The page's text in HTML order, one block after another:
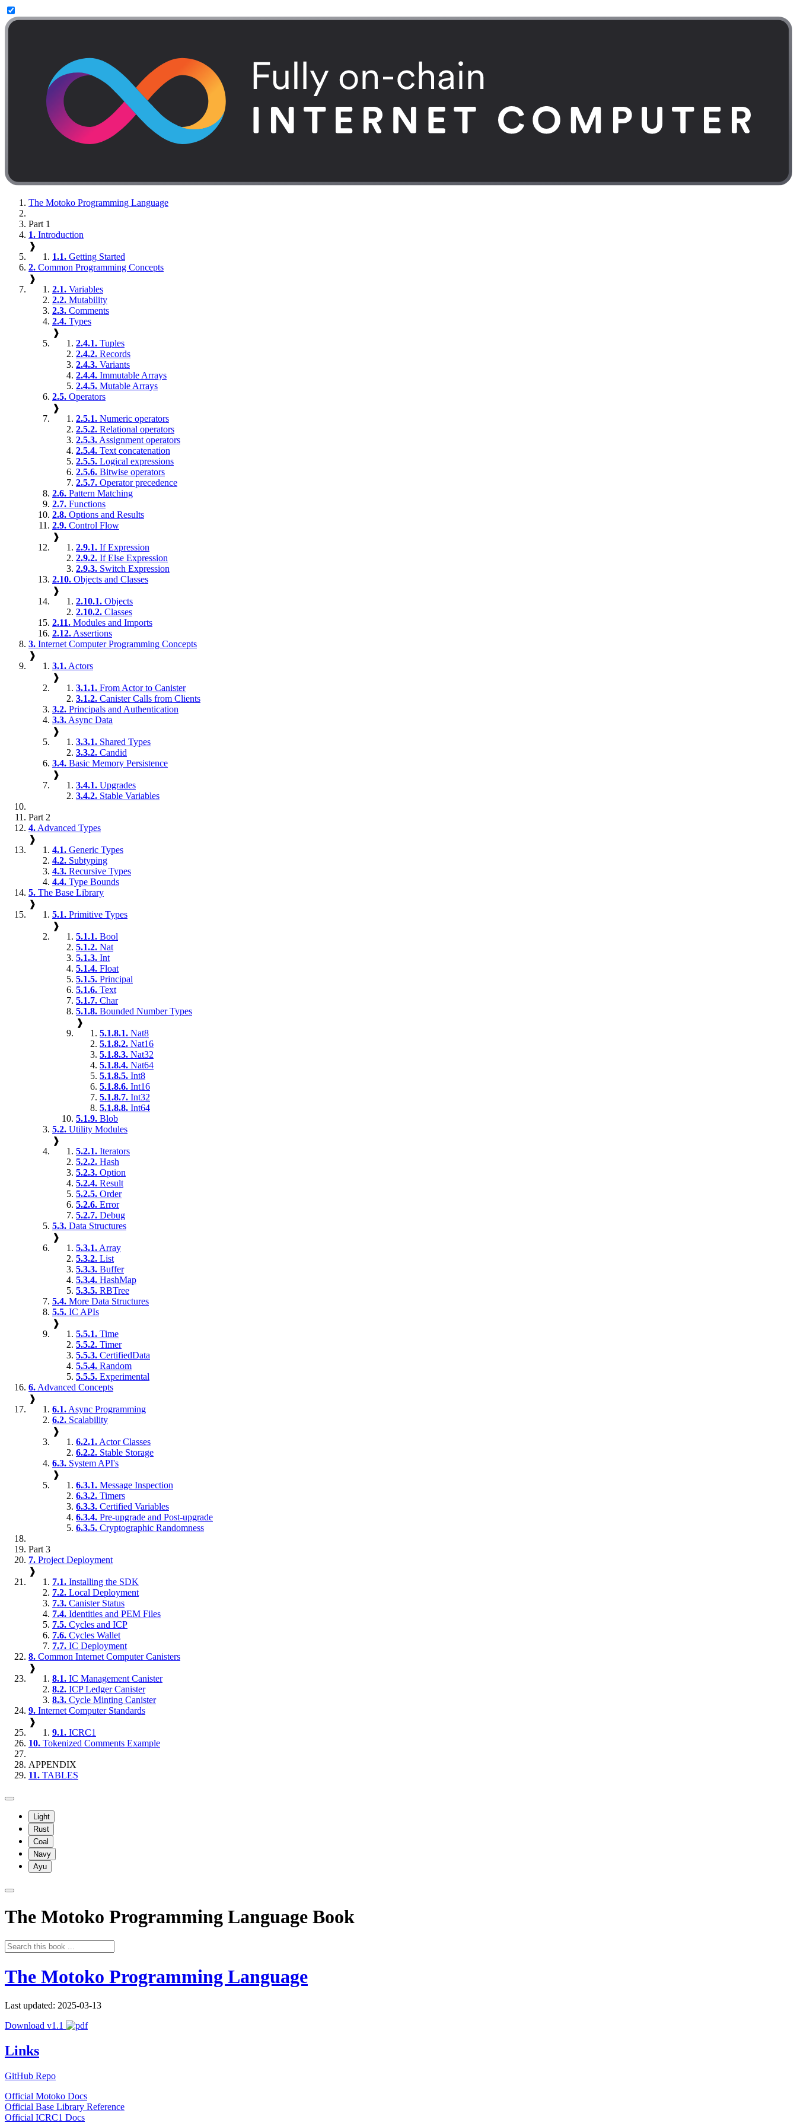
The Motoko Programming Language
Part 1
1. Introduction
❱
1.1. Getting Started
2. Common Programming Concepts
❱
2.1. Variables
2.2. Mutability
2.3. Comments
2.4. Types
❱
2.4.1. Tuples
2.4.2. Records
2.4.3. Variants
2.4.4. Immutable Arrays
2.4.5. Mutable Arrays
2.5. Operators
❱
2.5.1. Numeric operators
2.5.2. Relational operators
2.5.3. Assignment operators
2.5.4. Text concatenation
2.5.5. Logical expressions
2.5.6. Bitwise operators
2.5.7. Operator precedence
2.6. Pattern Matching
2.7. Functions
2.8. Options and Results
2.9. Control Flow
❱
2.9.1. If Expression
2.9.2. If Else Expression
2.9.3. Switch Expression
2.10. Objects and Classes
❱
2.10.1. Objects
2.10.2. Classes
2.11. Modules and Imports
2.12. Assertions
3. Internet Computer Programming Concepts
❱
3.1. Actors
❱
3.1.1. From Actor to Canister
3.1.2. Canister Calls from Clients
3.2. Principals and Authentication
3.3. Async Data
❱
3.3.1. Shared Types
3.3.2. Candid
3.4. Basic Memory Persistence
❱
3.4.1. Upgrades
3.4.2. Stable Variables
Part 2
4. Advanced Types
❱
4.1. Generic Types
4.2. Subtyping
4.3. Recursive Types
4.4. Type Bounds
5. The Base Library
❱
5.1. Primitive Types
❱
5.1.1. Bool
5.1.2. Nat
5.1.3. Int
5.1.4. Float
5.1.5. Principal
5.1.6. Text
5.1.7. Char
5.1.8. Bounded Number Types
❱
5.1.8.1. Nat8
5.1.8.2. Nat16
5.1.8.3. Nat32
5.1.8.4. Nat64
5.1.8.5. Int8
5.1.8.6. Int16
5.1.8.7. Int32
5.1.8.8. Int64
5.1.9. Blob
5.2. Utility Modules
❱
5.2.1. Iterators
5.2.2. Hash
5.2.3. Option
5.2.4. Result
5.2.5. Order
5.2.6. Error
5.2.7. Debug
5.3. Data Structures
❱
5.3.1. Array
5.3.2. List
5.3.3. Buffer
5.3.4. HashMap
5.3.5. RBTree
5.4. More Data Structures
5.5. IC APIs
❱
5.5.1. Time
5.5.2. Timer
5.5.3. CertifiedData
5.5.4. Random
5.5.5. Experimental
6. Advanced Concepts
❱
6.1. Async Programming
6.2. Scalability
❱
6.2.1. Actor Classes
6.2.2. Stable Storage
6.3. System API's
❱
6.3.1. Message Inspection
6.3.2. Timers
6.3.3. Certified Variables
6.3.4. Pre-upgrade and Post-upgrade
6.3.5. Cryptographic Randomness
Part 3
7. Project Deployment
❱
7.1. Installing the SDK
7.2. Local Deployment
7.3. Canister Status
7.4. Identities and PEM Files
7.5. Cycles and ICP
7.6. Cycles Wallet
7.7. IC Deployment
8. Common Internet Computer Canisters
❱
8.1. IC Management Canister
8.2. ICP Ledger Canister
8.3. Cycle Minting Canister
9. Internet Computer Standards
❱
9.1. ICRC1
10. Tokenized Comments Example
APPENDIX
11. TABLES
Light
Rust
Coal
Navy
Ayu
The Motoko Programming Language Book
The Motoko Programming Language
Last updated: 2025-03-13
Download v1.1
Links
GitHub Repo
Official Motoko Docs
Official Base Library Reference
Official ICRC1 Docs